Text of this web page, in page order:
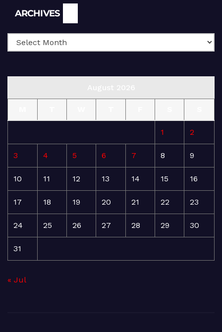
ARCHIVES
1 2
3 4 5 6 7 8 9
10 11 12 13 14 15 16
17 18 19 20 21 22 23
24 25 26 27 28 29 30
31
« Jul